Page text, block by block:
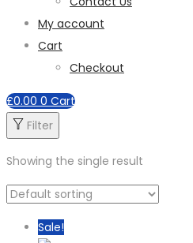
My account
Cart
Checkout
£0.00 0 Cart
Filter
Showing the single result
Sale!